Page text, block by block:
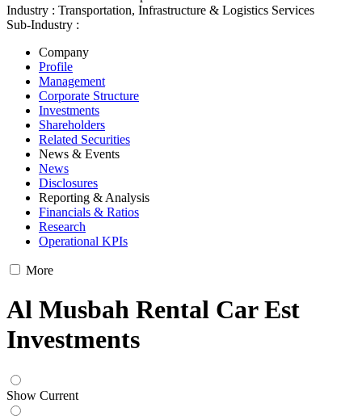
Industry : Transportation, Infrastructure & Logistics Services
Sub-Industry :
Company
Profile
Management
Corporate Structure
Investments
Shareholders
Related Securities
News & Events
News
Disclosures
Reporting & Analysis
Financials & Ratios
Research
Operational KPIs
More
Al Musbah Rental Car Est
Investments
Show Current